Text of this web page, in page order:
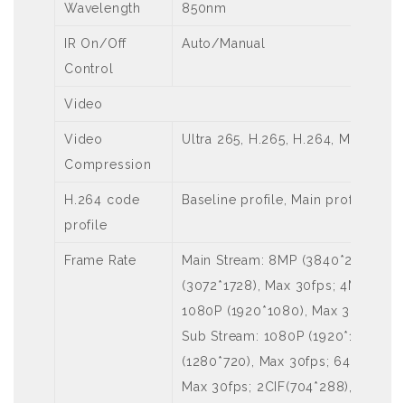
Wavelength 850nm
IR On/Off
Control
Auto/Manual
Video
Video
Compression
Ultra 265, H.265, H.264, MJPEG
H.264 code
profile
Baseline profile, Main profile,
Frame Rate
Main Stream: 8MP (3840*2160),
(3072*1728), Max 30fps; 4MP
1080P (1920*1080), Max 30fps;
Sub Stream: 1080P (1920*1080),
(1280*720), Max 30fps;
Max 30fps; 2CIF(704*288), Max